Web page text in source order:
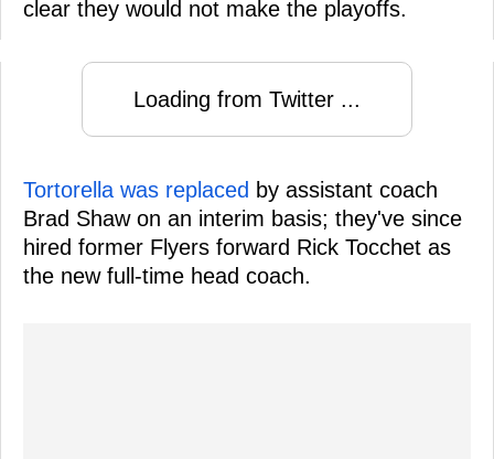
clear they would not make the playoffs.
Loading from Twitter ...
Tortorella was replaced by assistant coach
Brad Shaw on an interim basis; they've since
hired former Flyers forward Rick Tocchet as
the new full-time head coach.